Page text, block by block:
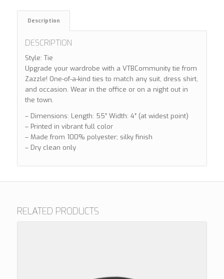
Description
DESCRIPTION
Style: Tie
Upgrade your wardrobe with a VTBCommunity tie from
Zazzle! One-of-a-kind ties to match any suit, dress shirt,
and occasion. Wear in the office or on a night out in
the town.
– Dimensions: Length: 55″ Width: 4″ (at widest point)
– Printed in vibrant full color
– Made from 100% polyester; silky finish
– Dry clean only
RELATED PRODUCTS